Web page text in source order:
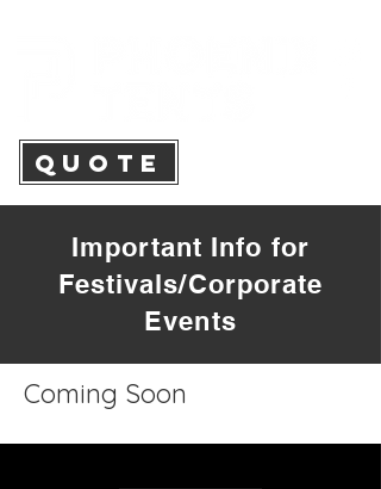
QUOTE
Important Info for
Festivals/Corporate
Events
Coming Soon